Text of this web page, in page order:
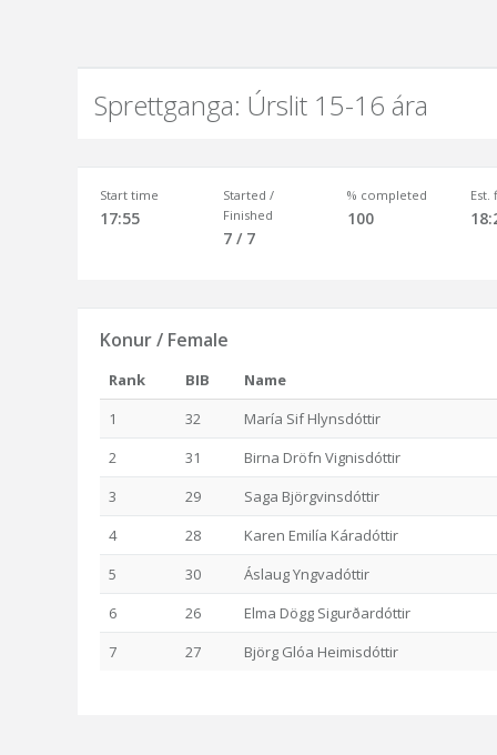
Sprettganga: Úrslit 15-16 ára
Start time
17:55
Started /
Finished
7 / 7
% completed
100
Est.
Konur / Female
Rank BIB
Name
1
32
María Sif Hlynsdóttir
2
31
Birna Dröfn Vignisdóttir
3
29
Saga Björgvinsdóttir
4
28
Karen Emilía Káradóttir
5
30
Áslaug Yngvadóttir
6
26
Elma Dögg Sigurðardóttir
7
27 Björg Glóa Heimisdóttir